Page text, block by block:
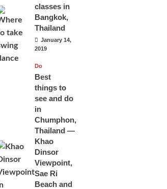
classes in
Bangkok,
Thailand
January 14,
2019
Do
Best
things to
see and do
in
Chumphon,
Thailand —
Khao
Dinsor
Viewpoint,
Sae Ri
Beach and